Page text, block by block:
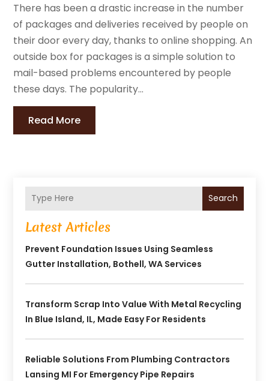
There has been a drastic increase in the number
of packages and deliveries received by people on
their door every day, thanks to online shopping. An
outside box for packages is a simple solution to
mail-based problems encountered by people
these days. The popularity...
Read More
Search
Latest Articles
Prevent Foundation Issues Using Seamless
Gutter Installation, Bothell, WA Services
Transform Scrap Into Value With Metal Recycling
In Blue Island, IL, Made Easy For Residents
Reliable Solutions From Plumbing Contractors
Lansing MI For Emergency Pipe Repairs